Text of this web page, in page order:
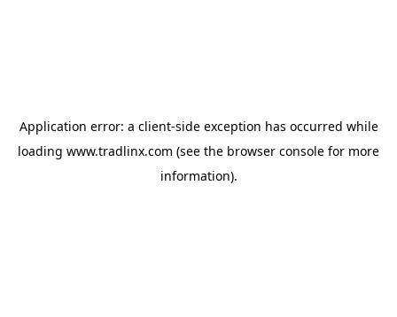
Application error: a client-side exception has occurred while
loading www.tradlinx.com (see the browser console for more
information).